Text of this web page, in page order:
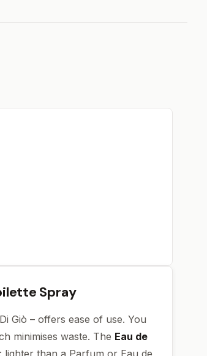
Spray
Giò – offers ease of use. You
minimises waste. The Eau de
than a Parfum or Eau de